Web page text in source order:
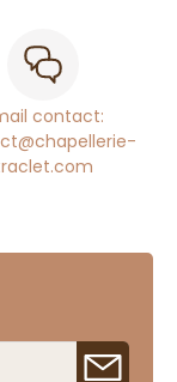
contact: